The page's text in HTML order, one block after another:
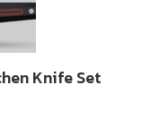
Knife Set